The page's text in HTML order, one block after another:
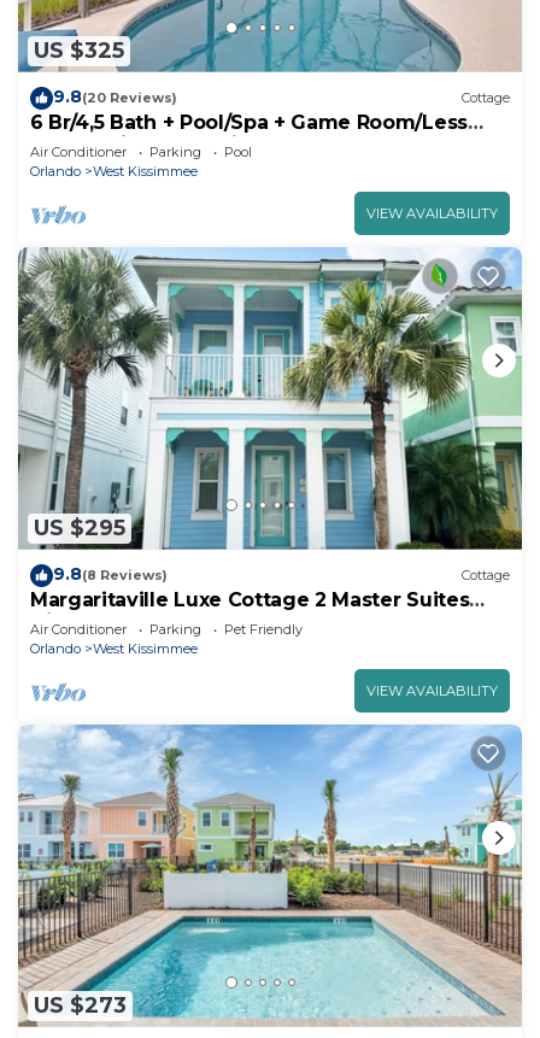
US $325
9.8(20 Reviews) Cottage
6 Br/4,5 Bath + Pool/Spa + Game Room/Less
than 4 miles from Disney
Air Conditioner Parking
Pool
Orlando
West Kissimmee
VIEW AVAILABILITY
US $295
9.8(8 Reviews) Cottage
Margaritaville Luxe Cottage 2 Master Suites
Disney ~5m Walk to Fun & Eats
Air Conditioner Parking
Pet Friendly
Orlando
West Kissimmee
VIEW AVAILABILITY
US $273